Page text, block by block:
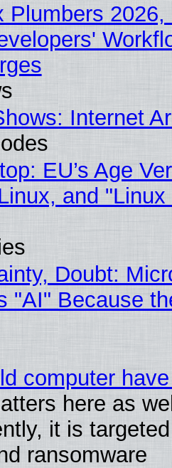
Plumbers
Internet
EU’s Age
and
Doubt:
"AI" Because
computer
here as
it is
ransomware